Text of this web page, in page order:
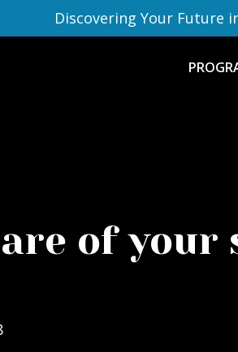
Discovering Your Future
of your